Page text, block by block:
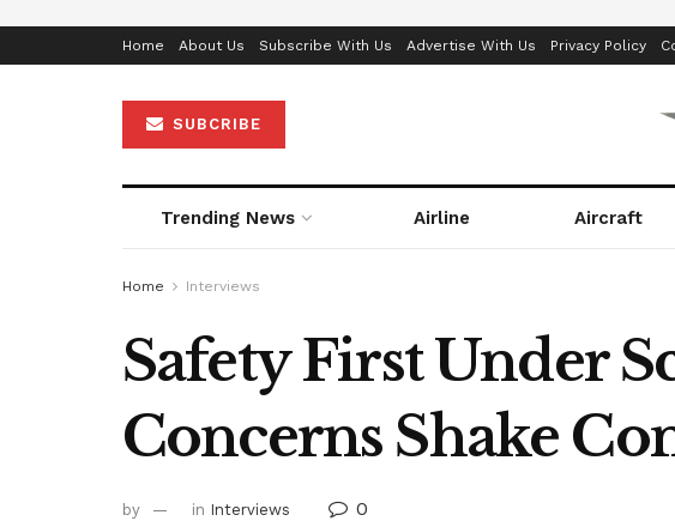
Home About Us Subscribe With Us Advertise With Us Privacy Policy
SUBCRIBE
Trending News Airline Aircraft
Home Interviews
Safety First Under
Concerns Shake
by in Interviews 0